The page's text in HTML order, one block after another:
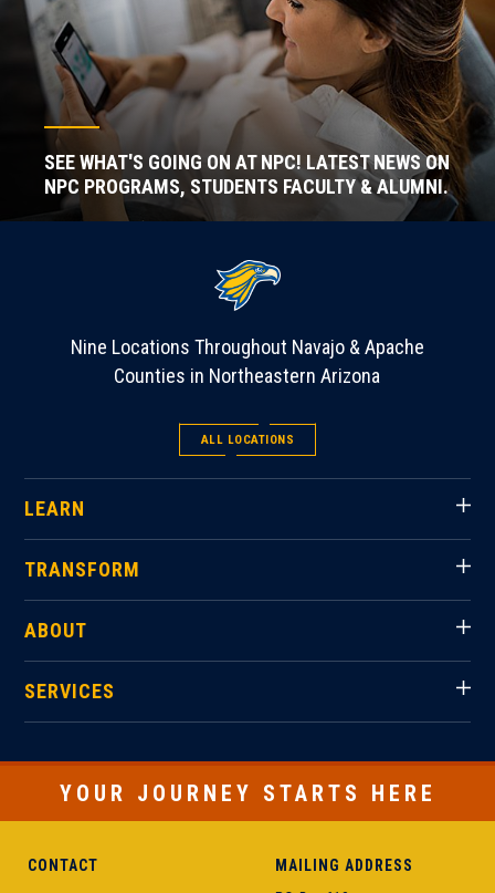
SEE WHAT'S GOING ON AT NPC! LATEST NEWS ON
NPC PROGRAMS, STUDENTS FACULTY & ALUMNI.
Nine Locations Throughout Navajo & Apache
Counties in Northeastern Arizona
ALL LOCATIONS
LEARN
TRANSFORM
ABOUT
SERVICES
YOUR JOURNEY STARTS HERE
CONTACT MAILING ADDRESS